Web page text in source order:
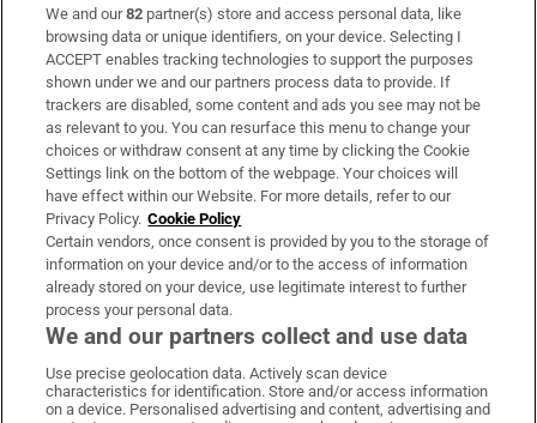
Subscribe
Support
About Us
Irish Times Products & Services
OUR PARTNERS:
Irish Times on WhatsApp
Irish Times on Facebook
Irish Times on X
Irish Times on LinkedIn
Irish Times on Instagram
We and our82 partner(s) store and access personal data, like
browsing data or unique identifiers, on your device. Selecting I
ACCEPT enables tracking technologies to support the purposes
shown under we and our partners process data to provide. If
trackers are disabled, some content and ads you see may not be
as relevant to you. You can resurface this menu to change your
choices or withdraw consent at any time by clicking the Cookie
Settings link on the bottom of the webpage. Your choices will
have effect within our Website. For more details, refer to our
Privacy Policy. Cookie Policy
Certain vendors, once consent is provided by you to the storage of
information on your device and/or to the access of information
already stored on your device, use legitimate interest to further
process your personal data.
We and our partners collect and use data
Use precise geolocation data. Actively scan device
characteristics for identification. Store and/or access information
on a device. Personalised advertising and content, advertising and